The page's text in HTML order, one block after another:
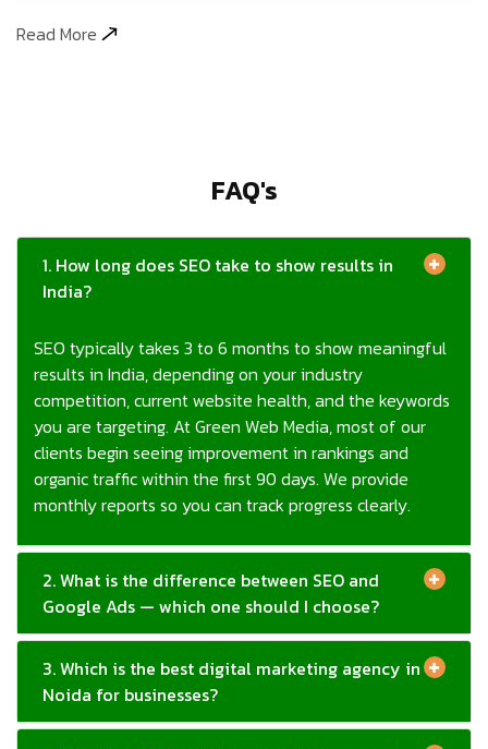
1. How long does SEO take to show results in
India?
SEO typically takes 3 to 6 months to show meaningful
competition, current website health, and the keywords
you are targeting. At Green Web Media, most of our
clients begin seeing improvement in rankings and
organic traffic within the first 90 days. We provide
monthly reports so you can track progress clearly.
Google Ads — which one should I choose?
3. Which is the best digital marketing agency in
Noida for businesses?
4. What is AI SEO and does my business need
it?